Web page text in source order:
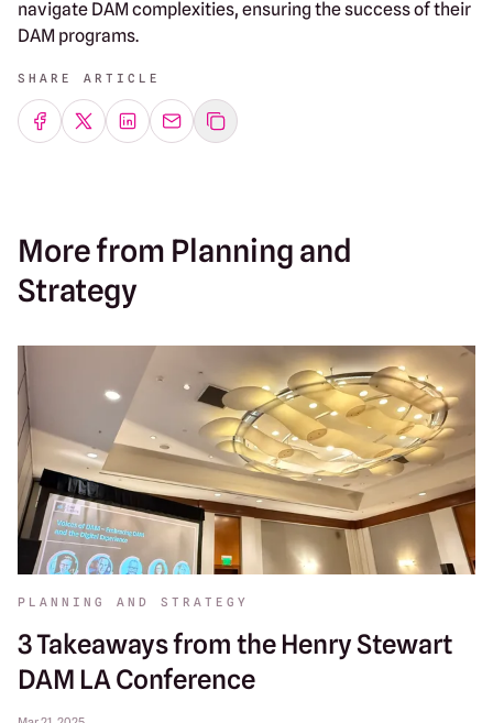
navigate DAM complexities, ensuring the success of their
DAM programs.
SHARE ARTICLE
Share on Facebook
Share on Twitter
Share on LinkedIn
Share by emailing
More from Planning and
Strategy
PLANNING AND STRATEGY
3 Takeaways from the Henry Stewart
DAM LA Conference